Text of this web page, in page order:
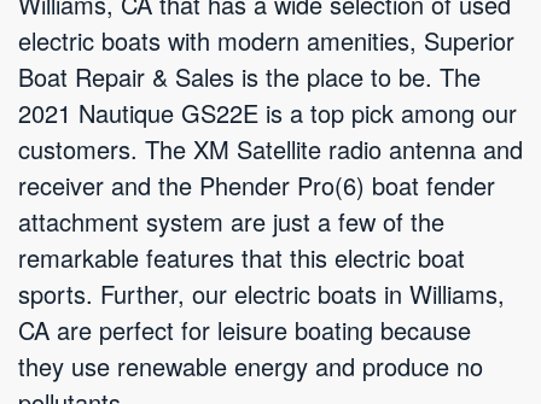
electric boats with modern amenities, Superior
Boat Repair & Sales is the place to be. The
2021 Nautique GS22E is a top pick among our
customers. The XM Satellite radio antenna and
receiver and the Phender Pro(6) boat fender
attachment system are just a few of the
remarkable features that this electric boat
sports. Further, our electric boats in Williams,
CA are perfect for leisure boating because
they use renewable energy and produce no